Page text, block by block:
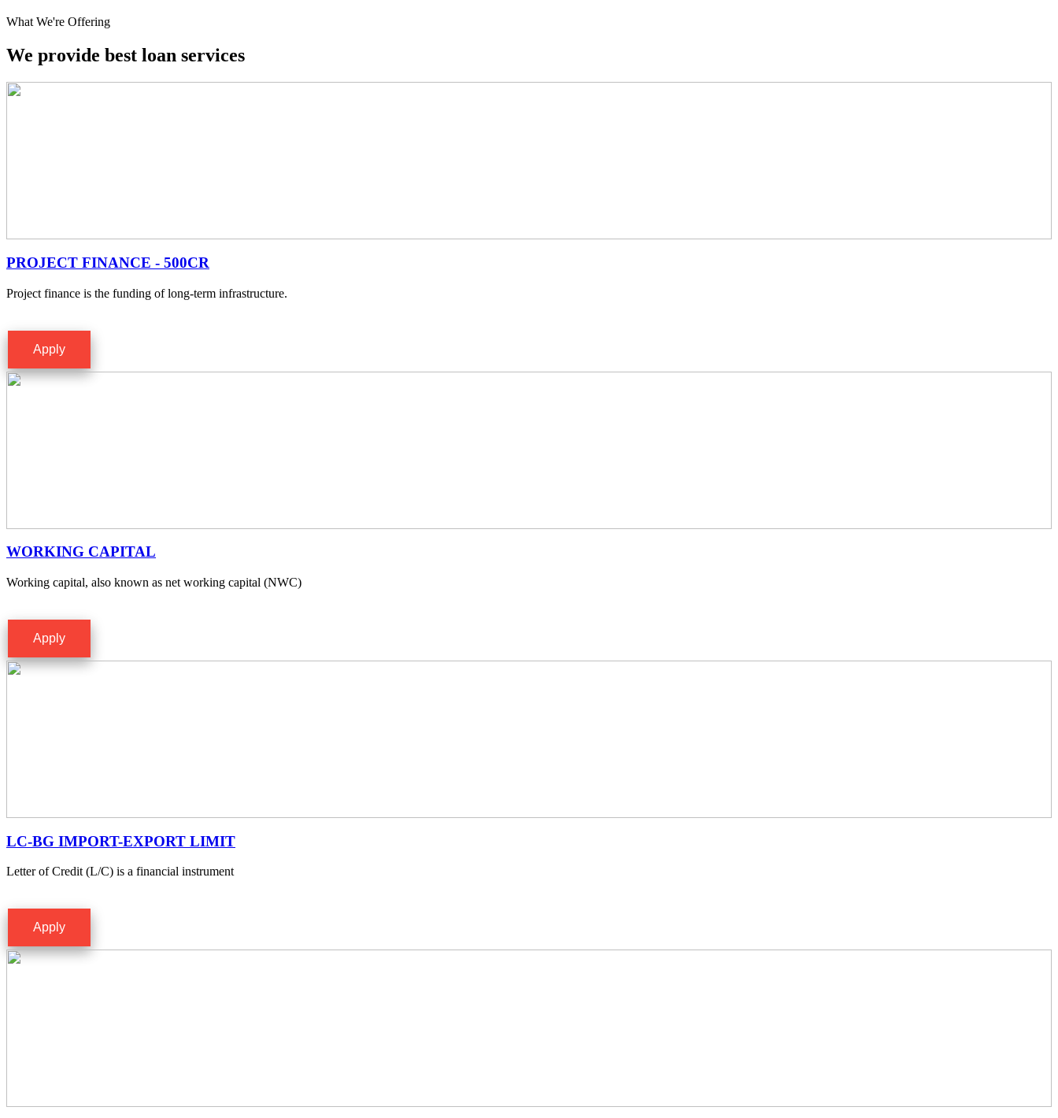
What We're Offering
We provide best loan services
PROJECT FINANCE - 500CR
Project finance is the funding of long-term infrastructure.
Apply
WORKING CAPITAL
Working capital, also known as net working capital (NWC)
Apply
LC-BG IMPORT-EXPORT LIMIT
Letter of Credit (L/C) is a financial instrument
Apply